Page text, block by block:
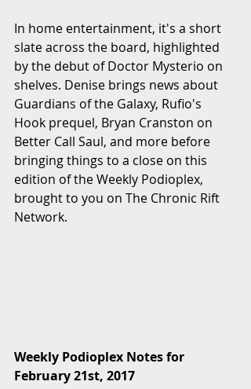
In home entertainment, it's a short
slate across the board, highlighted
by the debut of Doctor Mysterio on
shelves. Denise brings news about
Guardians of the Galaxy, Rufio's
Hook prequel, Bryan Cranston on
Better Call Saul, and more before
bringing things to a close on this
edition of the Weekly Podioplex,
brought to you on The Chronic Rift
Network.
Weekly Podioplex Notes for
February 21st, 2017